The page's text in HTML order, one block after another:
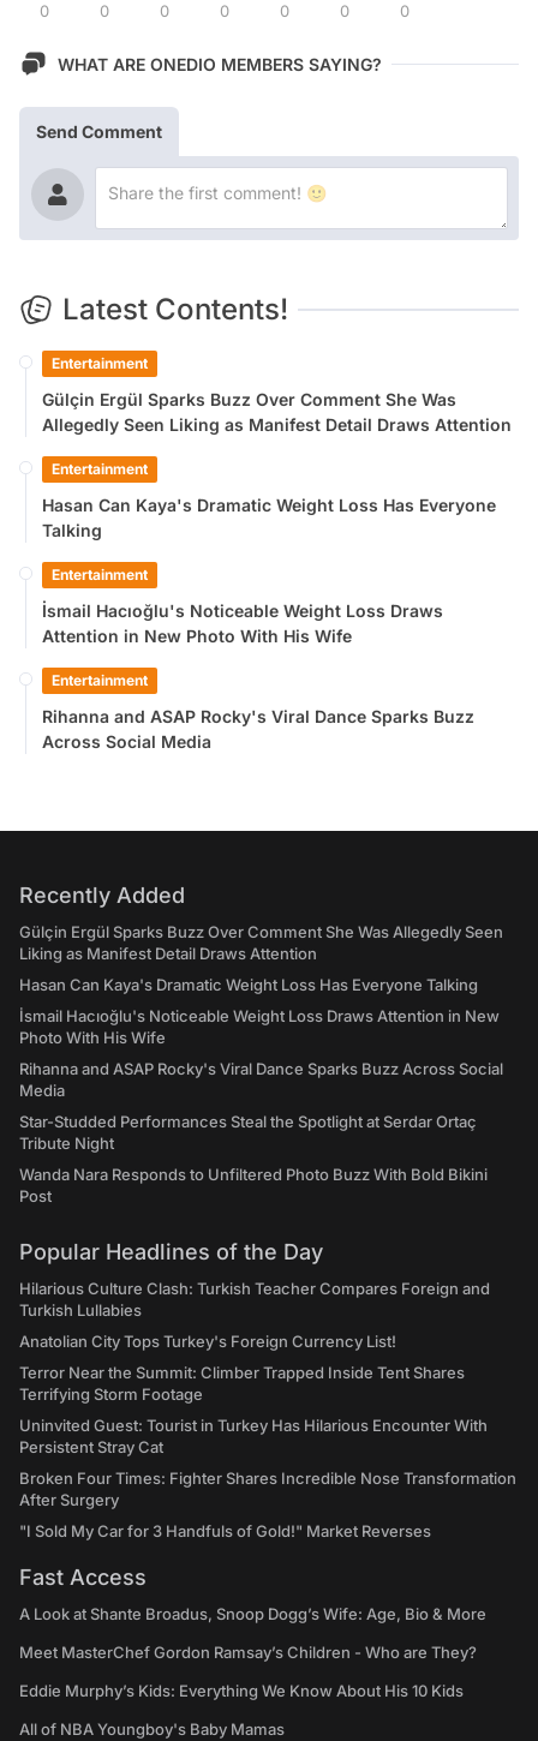
0 0 0 0 0 0 0
WHAT ARE ONEDIO MEMBERS SAYING?
Send Comment
Latest Contents!
Entertainment
Gülçin Ergül Sparks Buzz Over Comment She Was
Allegedly Seen Liking as Manifest Detail Draws Attention
Entertainment
Hasan Can Kaya's Dramatic Weight Loss Has Everyone
Talking
Entertainment
İsmail Hacıoğlu's Noticeable Weight Loss Draws
Attention in New Photo With His Wife
Entertainment
Rihanna and ASAP Rocky's Viral Dance Sparks Buzz
Across Social Media
Recently Added
Gülçin Ergül Sparks Buzz Over Comment She Was Allegedly Seen
Liking as Manifest Detail Draws Attention
Hasan Can Kaya's Dramatic Weight Loss Has Everyone Talking
İsmail Hacıoğlu's Noticeable Weight Loss Draws Attention in New
Photo With His Wife
Rihanna and ASAP Rocky's Viral Dance Sparks Buzz Across Social
Media
Star-Studded Performances Steal the Spotlight at Serdar Ortaç
Tribute Night
Wanda Nara Responds to Unfiltered Photo Buzz With Bold Bikini
Post
Popular Headlines of the Day
Hilarious Culture Clash: Turkish Teacher Compares Foreign and
Turkish Lullabies
Anatolian City Tops Turkey's Foreign Currency List!
Terror Near the Summit: Climber Trapped Inside Tent Shares
Terrifying Storm Footage
Uninvited Guest: Tourist in Turkey Has Hilarious Encounter With
Persistent Stray Cat
Broken Four Times: Fighter Shares Incredible Nose Transformation
After Surgery
"I Sold My Car for 3 Handfuls of Gold!" Market Reverses
Fast Access
A Look at Shante Broadus, Snoop Dogg’s Wife: Age, Bio & More
Meet MasterChef Gordon Ramsay’s Children - Who are They?
Eddie Murphy’s Kids: Everything We Know About His 10 Kids
All of NBA Youngboy's Baby Mamas